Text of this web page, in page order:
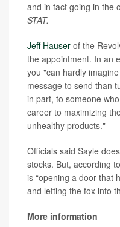
and in fact going in the
STAT.
Jeff Hauser of the
the appointment. In an
you "can hardly
message to send than
in part, to someone
career to maximizing
unhealthy products."
Officials said Sayle
stocks. But, according
is “opening a door that
and letting the fox into
More information